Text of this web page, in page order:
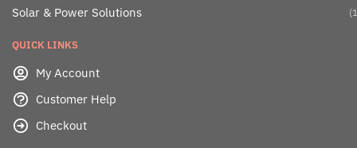
Solar & Power Solutions
QUICK LINKS
My Account
Customer Help
Checkout